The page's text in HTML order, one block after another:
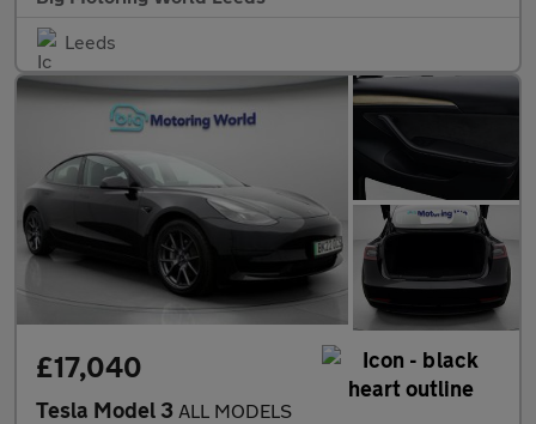
Leeds
£17,040
Tesla Model 3 ALL MODELS